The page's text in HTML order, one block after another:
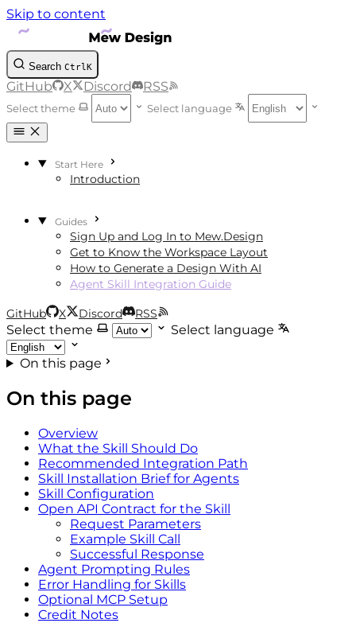
Skip to content
Search Ctrl K
GitHub X Discord RSS
Select theme Select language
Start Here
Introduction
Guides
Sign Up and Log In to Mew.Design
Get to Know the Workspace Layout
How to Generate a Design With AI
Agent Skill Integration Guide
GitHub X Discord RSS
Select theme Select language
On this page
On this page
Overview
What the Skill Should Do
Recommended Integration Path
Skill Installation Brief for Agents
Skill Configuration
Open API Contract for the Skill
Request Parameters
Example Skill Call
Successful Response
Agent Prompting Rules
Error Handling for Skills
Optional MCP Setup
Credit Notes